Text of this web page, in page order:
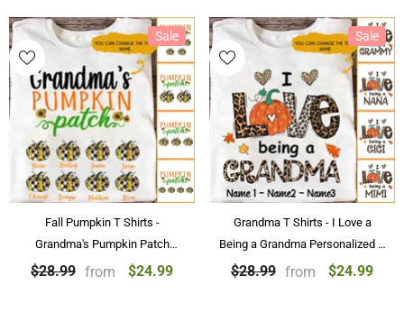
Sale
Fall Pumpkin T Shirts -
Grandma's Pumpkin Patch
Personalized T Shirts Best
$28.99 from $24.99
Sale
Grandma T Shirts - I Love a
Being a Grandma Personalized T
Shirts
$28.99 from $24.99